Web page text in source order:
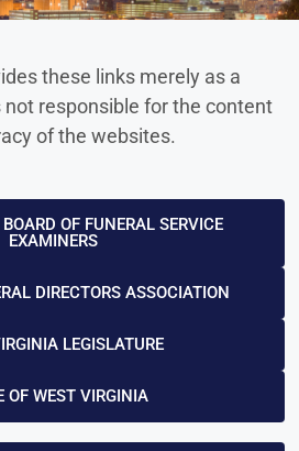
these links merely as a
responsible for the content
of the websites.
OF FUNERAL SERVICE
EXAMINERS
DIRECTORS ASSOCIATION
LEGISLATURE
OF WEST VIRGINIA